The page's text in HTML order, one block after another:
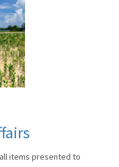
items presented to